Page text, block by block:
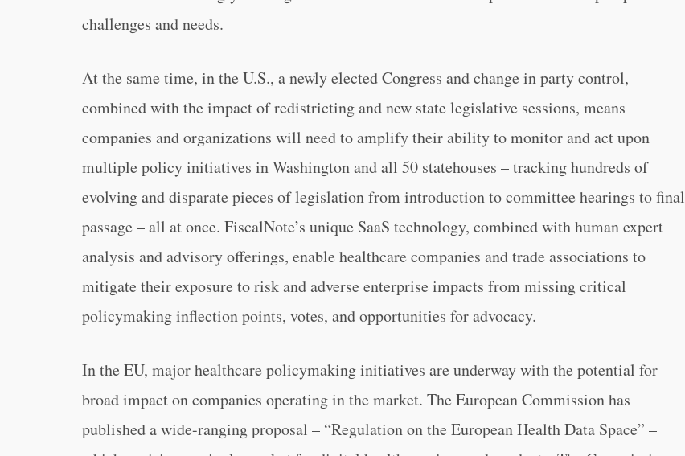
challenges and needs.
At the same time, in the U.S., a newly elected Congress and change in party control,
combined with the impact of redistricting and new state legislative sessions, means
companies and organizations will need to amplify their ability to monitor and act upon
multiple policy initiatives in Washington and all 50 statehouses – tracking hundreds of
evolving and disparate pieces of legislation from introduction to committee hearings to final
passage – all at once. FiscalNote’s unique SaaS technology, combined with human expert
analysis and advisory offerings, enable healthcare companies and trade associations to
mitigate their exposure to risk and adverse enterprise impacts from missing critical
policymaking inflection points, votes, and opportunities for advocacy.
In the EU, major healthcare policymaking initiatives are underway with the potential for
broad impact on companies operating in the market. The European Commission has
published a wide-ranging proposal – “Regulation on the European Health Data Space” –